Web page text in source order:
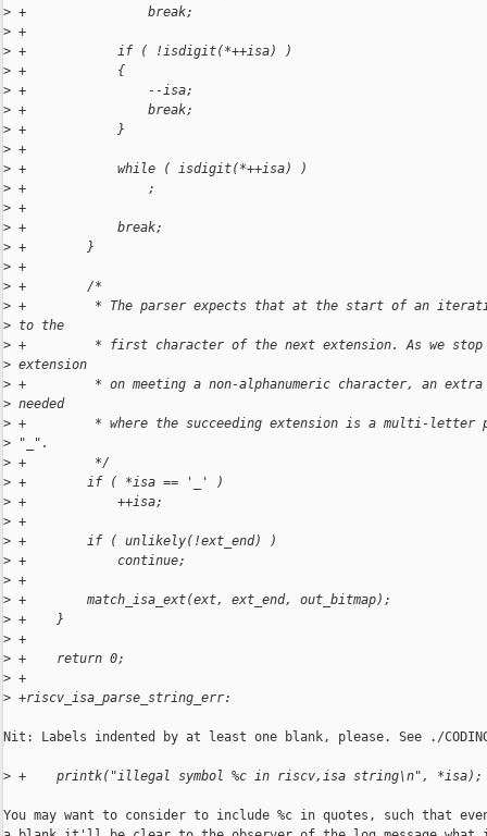
> +                break;
> +
> +            if ( !isdigit(*++isa) )
> +            {
> +                --isa;
> +                break;
> +            }
> +
> +            while ( isdigit(*++isa) )
> +                ;
> +
> +            break;
> +        }
> +
> +        /*
> +         * The parser expects that at the start of an
> to the
> +         * first character of the next extension. As we stop
> extension
> +         * on meeting a non-alphanumeric character, an
> needed
> +         * where the succeeding extension is a multi-letter
> "_".
> +         */
> +        if ( *isa == '_' )
> +            ++isa;
> +
> +        if ( unlikely(!ext_end) )
> +            continue;
> +
> +        match_isa_ext(ext, ext_end, out_bitmap);
> +    }
> +
> +    return 0;
> +
> +riscv_isa_parse_string_err:
Nit: Labels indented by at least one blank, please. See ./
> +    printk("illegal symbol %c in riscv,isa string\n", *isa);
You may want to consider to include %c in quotes, such that